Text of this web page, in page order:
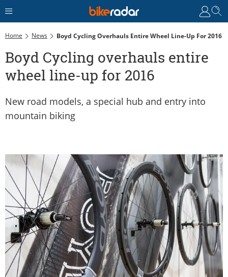
Home News Boyd Cycling Overhauls Entire Wheel Line-Up For 2016
Boyd Cycling overhauls entire
wheel line-up for 2016
New road models, a special hub and entry into
mountain biking